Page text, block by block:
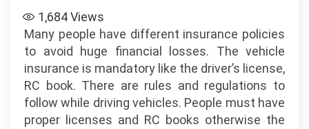
1,684Views
Many people have different insurance policies
to avoid huge financial losses. The vehicle
insurance is mandatory like the driver’s license,
RC book. There are rules and regulations to
follow while driving vehicles. People must have
proper licenses and RC books otherwise the